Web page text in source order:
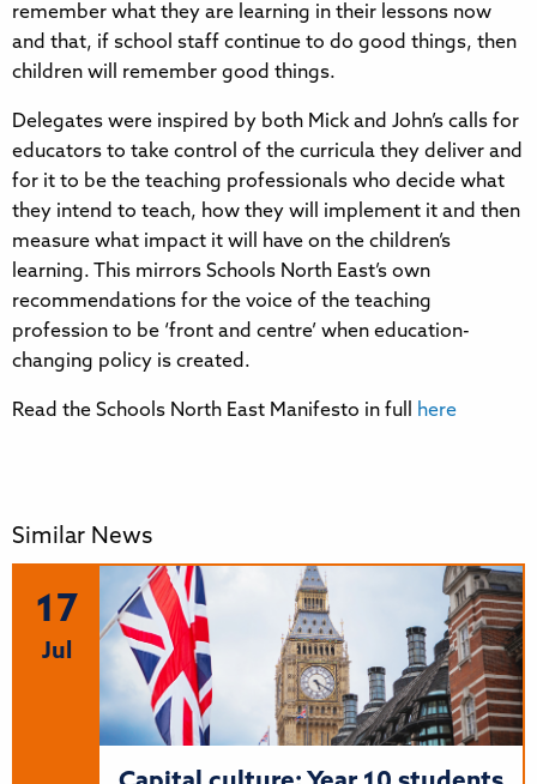
remember what they are learning in their lessons now
and that, if school staff continue to do good things, then
children will remember good things.
Delegates were inspired by both Mick and John’s calls for
educators to take control of the curricula they deliver and
for it to be the teaching professionals who decide what
they intend to teach, how they will implement it and then
measure what impact it will have on the children’s
learning. This mirrors Schools North East’s own
recommendations for the voice of the teaching
profession to be ‘front and centre’ when education-
changing policy is created.
Read the Schools North East Manifesto in full here
Similar News
17
Jul